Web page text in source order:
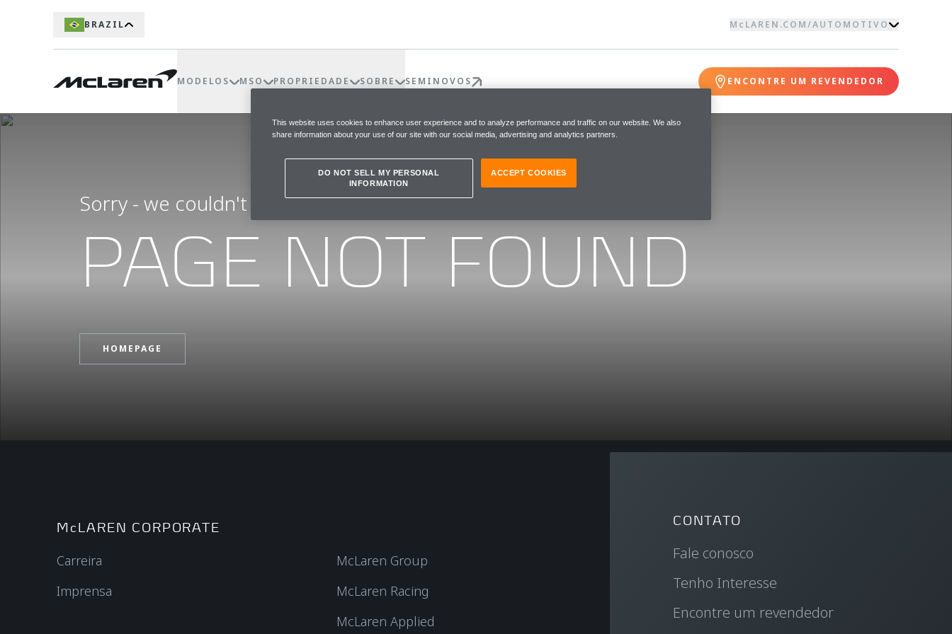
BRAZIL McLAREN.COM/AUTOMOTIVO
MODELOS MSO PROPRIEDADE SOBRE SEMINOVOS ENCONTRE UM REVENDEDOR
Sorry - we couldn't find the page you were looking for
PAGE NOT FOUND
HOMEPAGE
McLAREN CORPORATE
Carreira
Imprensa
McLaren Group
McLaren Racing
McLaren Applied
CONTATO
Fale conosco
Tenho Interesse
Encontre um revendedor
This website uses cookies to enhance user experience and to analyze performance and traffic on our website. We also
share information about your use of our site with our social media, advertising and analytics partners.
DO NOT SELL MY PERSONAL
INFORMATION
ACCEPT COOKIES